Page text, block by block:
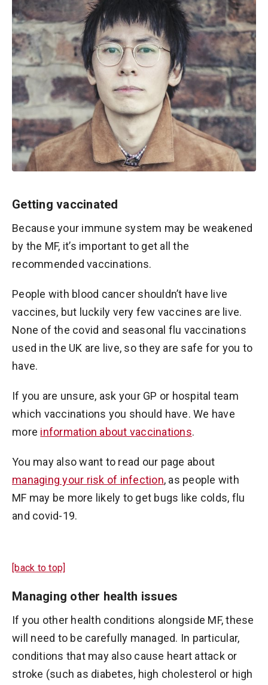
Getting vaccinated
Because your immune system may be weakened
by the MF, it’s important to get all the
recommended vaccinations.
People with blood cancer shouldn’t have live
vaccines, but luckily very few vaccines are live.
None of the covid and seasonal flu vaccinations
used in the UK are live, so they are safe for you to
have.
If you are unsure, ask your GP or hospital team
which vaccinations you should have. We have
more information about vaccinations.
You may also want to read our page about
managing your risk of infection, as people with
MF may be more likely to get bugs like colds, flu
and covid-19.
[back to top]
Managing other health issues
If you other health conditions alongside MF, these
will need to be carefully managed. In particular,
conditions that may also cause heart attack or
stroke (such as diabetes, high cholesterol or high